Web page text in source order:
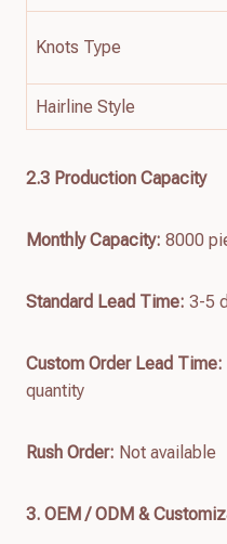
Knots Type
Hairline Style
2.3 Production Capacity
Monthly Capacity: 8000
Standard Lead Time: 3-5
Custom Order Lead Time:
quantity
Rush Order: Not available
3. OEM / ODM &